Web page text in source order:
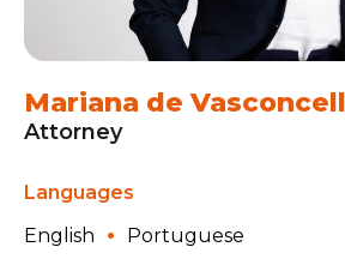
Mariana de
Attorney
Languages
English
Portuguese